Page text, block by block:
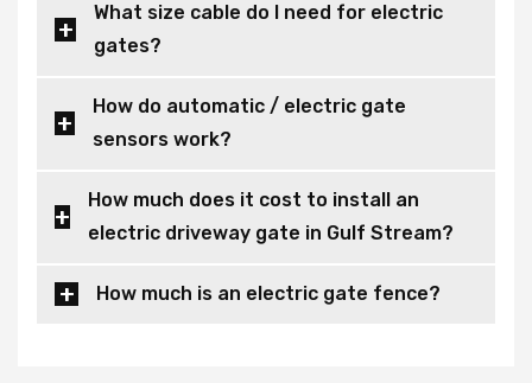
What size cable do I need for electric
gates?
How do automatic / electric gate
sensors work?
How much does it cost to install an
electric driveway gate in Gulf Stream?
How much is an electric gate fence?